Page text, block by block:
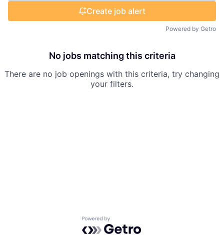
Create job alert
Powered by Getro
No jobs matching this criteria
There are no job openings with this criteria, try changing
your filters.
Powered by Getro.com